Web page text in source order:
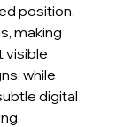
position,
making
visible
while
digital